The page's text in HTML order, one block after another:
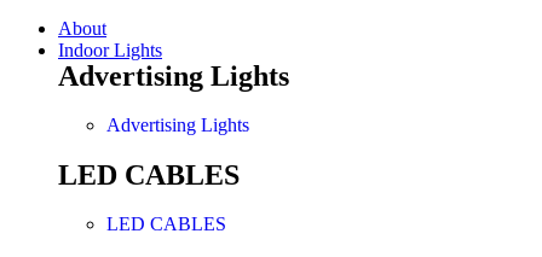
About
Indoor Lights
Advertising Lights
Advertising Lights
LED CABLES
LED CABLES